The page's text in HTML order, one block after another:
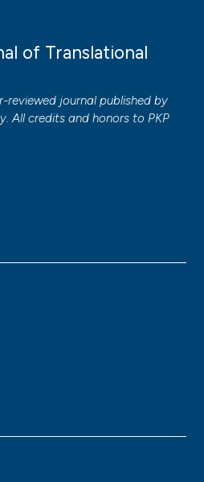
of Translational
reviewed journal published by
All credits and honors to PKP